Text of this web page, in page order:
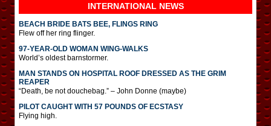
INTERNATIONAL NEWS
BEACH BRIDE BATS BEE, FLINGS RING
Flew off her ring flinger.
97-YEAR-OLD WOMAN WING-WALKS
World’s oldest barnstormer.
MAN STANDS ON HOSPITAL ROOF DRESSED AS THE GRIM
REAPER
“Death, be not douchebag.” – John Donne (maybe)
PILOT CAUGHT WITH 57 POUNDS OF ECSTASY
Flying high.